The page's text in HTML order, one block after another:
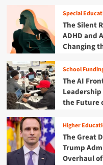
a
b
i
l
i
t
y
I
n
c
l
u
s
i
o
:
A
S
t
r
a
t
e
g
i
c
G
u
i
d
n
Special
The Silent
ADHD and
Changing
School
The AI
the Future
Higher
The Great
Trump
Overhaul